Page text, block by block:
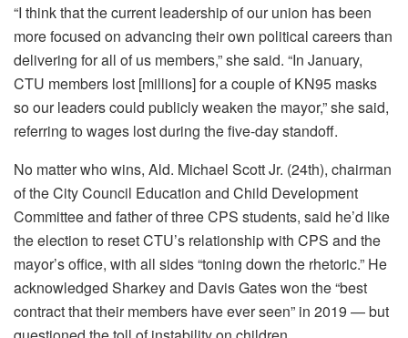
“I think that the current leadership of our union has been
more focused on advancing their own political careers than
delivering for all of us members,” she said. “In January,
CTU members lost [millions] for a couple of KN95 masks
so our leaders could publicly weaken the mayor,” she said,
referring to wages lost during the five-day standoff.
No matter who wins, Ald. Michael Scott Jr. (24th), chairman
of the City Council Education and Child Development
Committee and father of three CPS students, said he’d like
the election to reset CTU’s relationship with CPS and the
mayor’s office, with all sides “toning down the rhetoric.” He
acknowledged Sharkey and Davis Gates won the “best
contract that their members have ever seen” in 2019 — but